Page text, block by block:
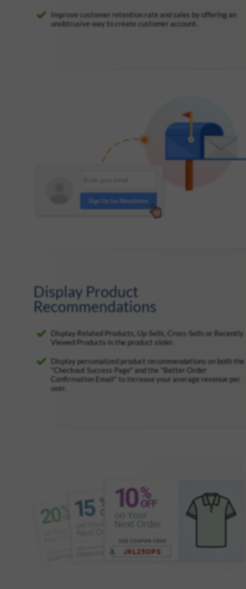
Improve customer retention rate and sales by offering an
unobtrusive way to create customer account.
Display Product
Recommendations
Display Related Products, Up-Sells, Cross-Sells or Recently
Viewed Products in the product slider.
Display personalized product recommendations on both the
"Checkout Success Page" and the "Better Order
Confirmation Email" to increase your average revenue per
user.